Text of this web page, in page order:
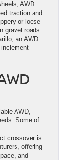
AWD
traction and
or loose
gravel roads.
an AWD
AWD,
Some of
crossover is
offering
and